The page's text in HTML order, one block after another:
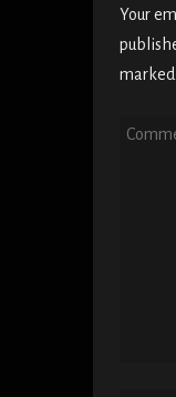
Your
marked